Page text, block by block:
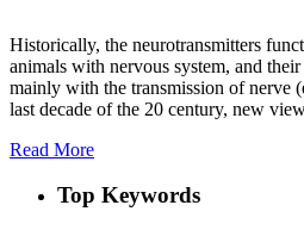
Historically, the neurotransmitters
animals with nervous system, and
mainly with the transmission of nerve
last decade of the 20 century, new
Read More
Top Keywords